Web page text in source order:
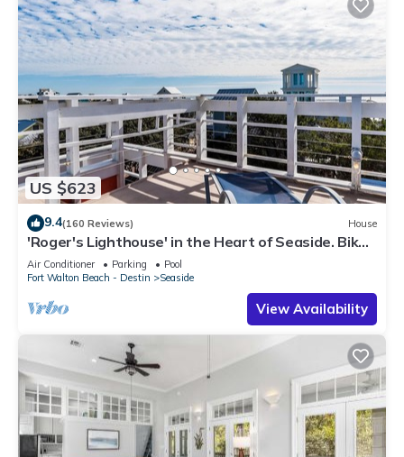
US $623
9.4(160 Reviews) House
'Roger's Lighthouse' in the Heart of Seaside. Bikes
included.
Air Conditioner Parking
Pool
Fort Walton Beach - Destin
Seaside
View Availability